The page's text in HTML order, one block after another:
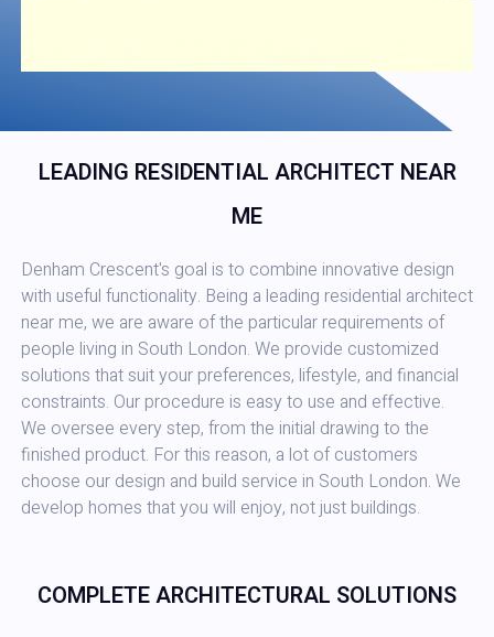
LEADING RESIDENTIAL ARCHITECT NEAR
ME
Denham Crescent's goal is to combine innovative design
with useful functionality. Being a leading residential architect
near me, we are aware of the particular requirements of
people living in South London. We provide customized
solutions that suit your preferences, lifestyle, and financial
constraints. Our procedure is easy to use and effective.
We oversee every step, from the initial drawing to the
finished product. For this reason, a lot of customers
choose our design and build service in South London. We
develop homes that you will enjoy, not just buildings.
COMPLETE ARCHITECTURAL SOLUTIONS